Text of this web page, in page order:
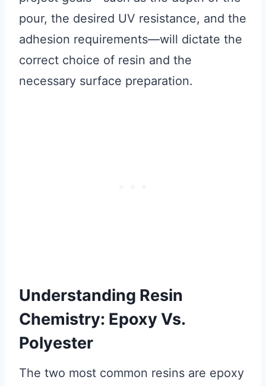
pour, the desired UV resistance, and the
adhesion requirements—will dictate the
correct choice of resin and the
necessary surface preparation.
Understanding Resin
Chemistry: Epoxy Vs.
Polyester
The two most common resins are epoxy